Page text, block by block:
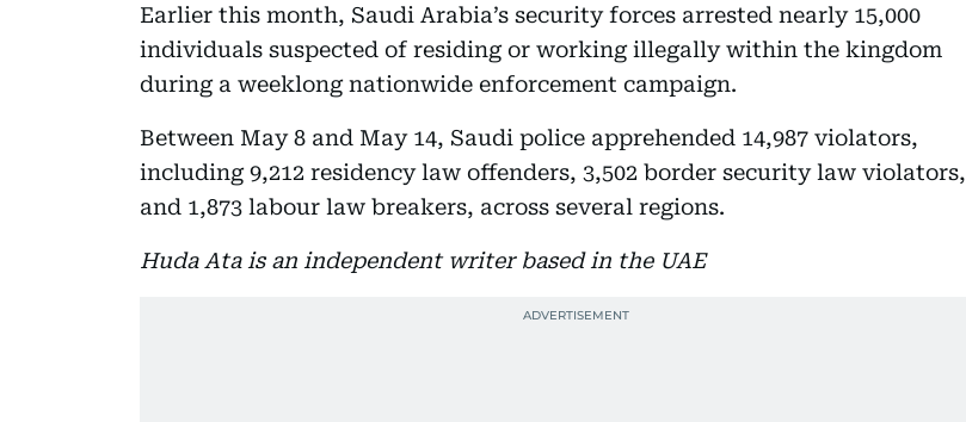
Earlier this month, Saudi Arabia’s security forces arrested nearly 15,000
individuals suspected of residing or working illegally within the kingdom
during a weeklong nationwide enforcement campaign.
Between May 8 and May 14, Saudi police apprehended 14,987 violators,
including 9,212 residency law offenders, 3,502 border security law violators,
and 1,873 labour law breakers, across several regions.
Huda Ata is an independent writer based in the UAE